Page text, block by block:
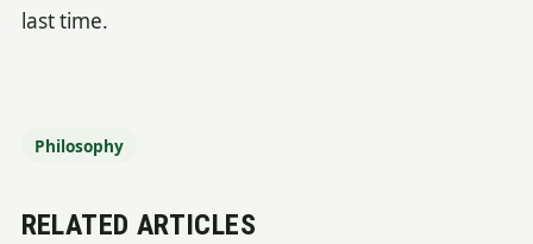
last time.
Philosophy
RELATED ARTICLES